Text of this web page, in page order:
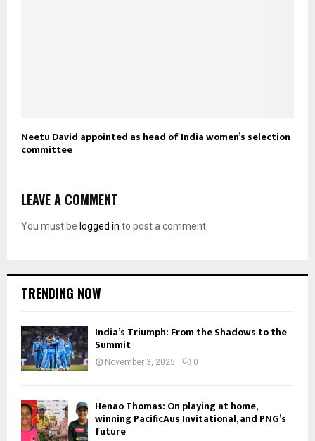
Neetu David appointed as head of India women’s selection
committee
LEAVE A COMMENT
You must be logged in to post a comment.
TRENDING NOW
India’s Triumph: From the Shadows to the
Summit
November 3, 2025 0
Henao Thomas: On playing at home,
winning PacificAus Invitational, and PNG’s
future